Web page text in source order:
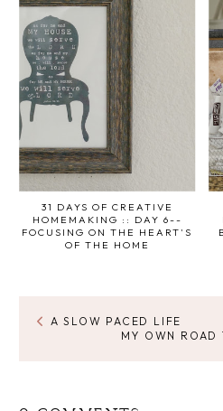
31 DAYS OF CREATIVE
HOMEMAKING :: DAY 6--
FOCUSING ON THE HEART'S
OF THE HOME
A SLOW PACED LIFE
MY OWN ROAD